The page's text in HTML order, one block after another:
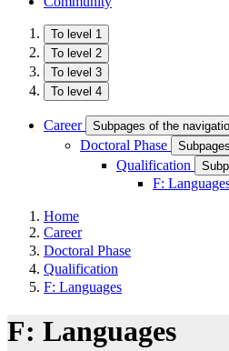
To level 1
To level 2
To level 3
To level 4
Career Subpages of the
Doctoral Phase
Qualification
F:
Home
Career
Doctoral Phase
Qualification
F: Languages
F: Languages